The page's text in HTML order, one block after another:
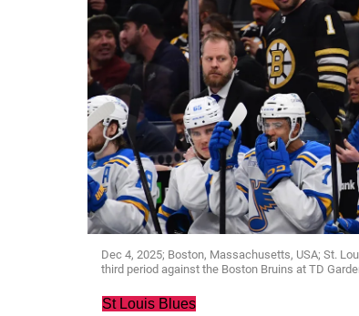
Dec 4, 2025; Boston, Massachusetts, USA; St.
third period against the Boston Bruins at TD
St Louis Blues